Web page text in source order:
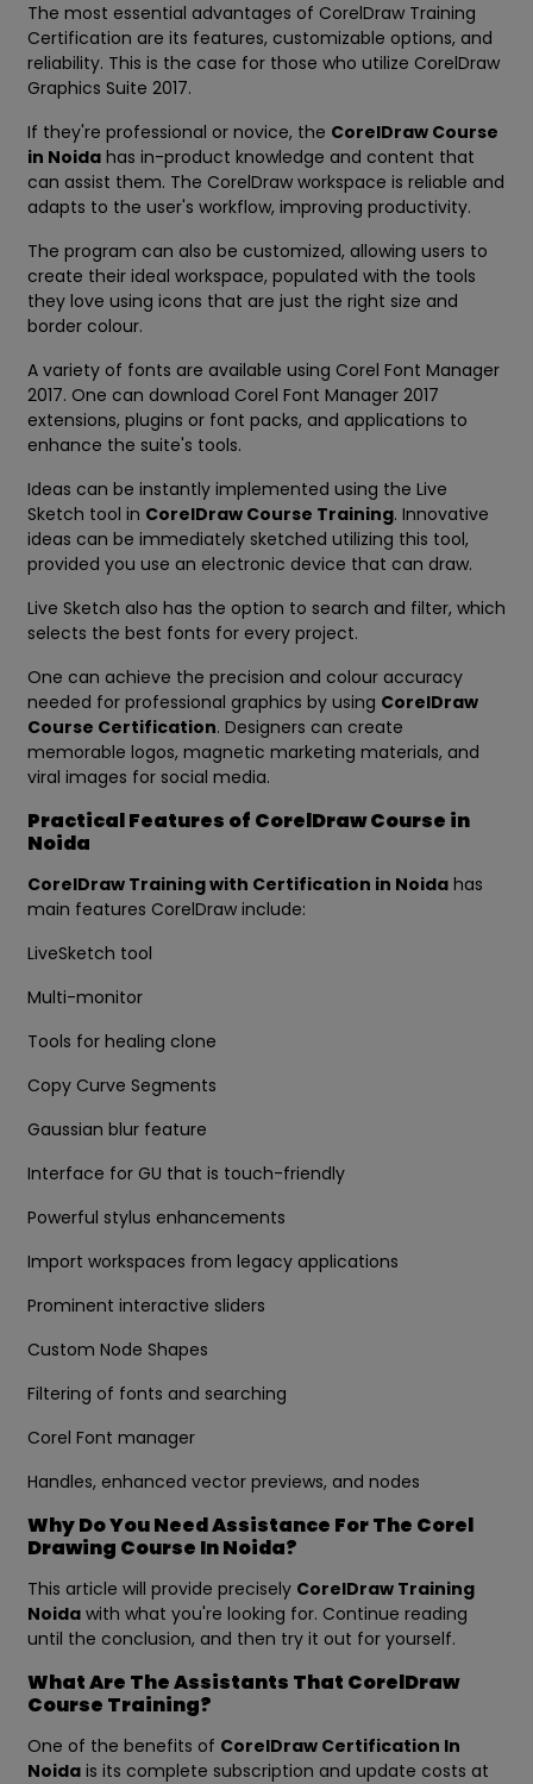
The most essential advantages of CorelDraw Training
Certification are its features, customizable options, and
reliability. This is the case for those who utilize CorelDraw
Graphics Suite 2017.
If they're professional or novice, the CorelDraw Course
in Noida has in-product knowledge and content that
can assist them. The CorelDraw workspace is reliable and
adapts to the user's workflow, improving productivity.
The program can also be customized, allowing users to
create their ideal workspace, populated with the tools
they love using icons that are just the right size and
border colour.
A variety of fonts are available using Corel Font Manager
2017. One can download Corel Font Manager 2017
extensions, plugins or font packs, and applications to
enhance the suite's tools.
Ideas can be instantly implemented using the Live
Sketch tool in CorelDraw Course Training. Innovative
ideas can be immediately sketched utilizing this tool,
provided you use an electronic device that can draw.
Live Sketch also has the option to search and filter, which
selects the best fonts for every project.
One can achieve the precision and colour accuracy
needed for professional graphics by using CorelDraw
Course Certification. Designers can create
memorable logos, magnetic marketing materials, and
viral images for social media.
Practical Features of CorelDraw Course in
Noida
CorelDraw Training with Certification in Noida has
main features CorelDraw include:
LiveSketch tool
Multi-monitor
Tools for healing clone
Copy Curve Segments
Gaussian blur feature
Interface for GU that is touch-friendly
Powerful stylus enhancements
Import workspaces from legacy applications
Prominent interactive sliders
Custom Node Shapes
Filtering of fonts and searching
Corel Font manager
Handles, enhanced vector previews, and nodes
Why Do You Need Assistance For The Corel
Drawing Course In Noida?
This article will provide precisely CorelDraw Training
Noida with what you're looking for. Continue reading
until the conclusion, and then try it out for yourself.
What Are The Assistants That CorelDraw
Course Training?
One of the benefits of CorelDraw Certification In
Noida is its complete subscription and update costs at